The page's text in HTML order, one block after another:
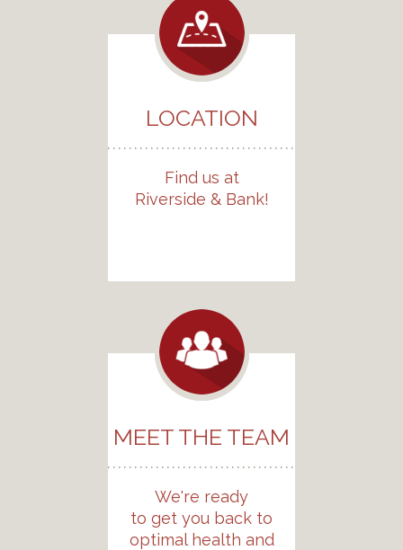
LOCATION
Find us at
Riverside & Bank!
MEET THE TEAM
We're ready
to get you back to
optimal health and